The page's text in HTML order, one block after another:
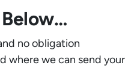
no obligation
where we can send your